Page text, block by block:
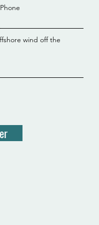
Phone
wind off the